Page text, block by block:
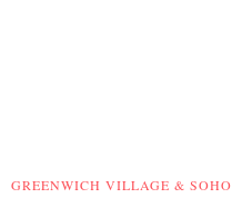
GREENWICH VILLAGE & SOHO